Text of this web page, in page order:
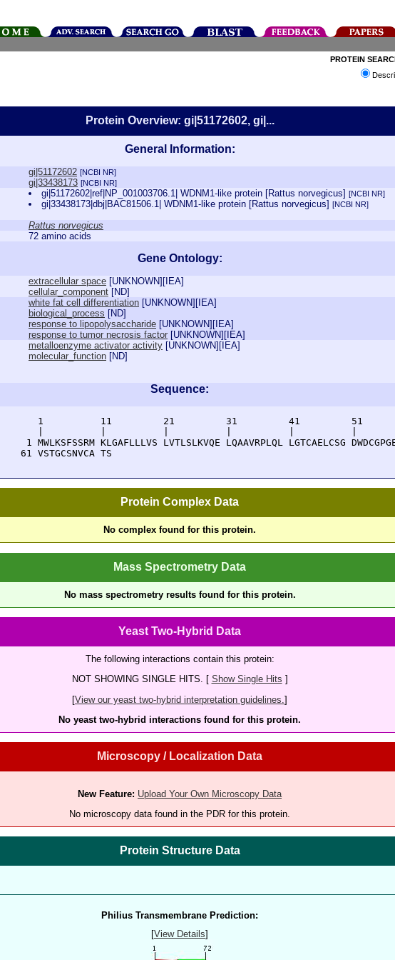
PROTEIN
Protein Overview: gi|51172602, gi|...
General Information:
gi|51172602 [NCBI NR]
gi|33438173 [NCBI NR]
gi|51172602|ref|NP_001003706.1| WDNM1-like protein [Rattus norvegicus][NCBI NR]
gi|33438173|dbj|BAC81506.1| WDNM1-like protein [Rattus norvegicus][NCBI NR]
Rattus norvegicus
72 amino acids
Gene Ontology:
extracellular space [UNKNOWN][ IEA]
cellular_component [ND]
white fat cell differentiation [UNKNOWN][ IEA]
biological_process [ND]
response to lipopolysaccharide [UNKNOWN][ IEA]
response to tumor necrosis factor [UNKNOWN][ IEA]
metalloenzyme activator activity [UNKNOWN][ IEA]
molecular_function [ND]
Sequence:
1          11         21         31         41
1 MWLKSFSSRM KLGAFLLLVS LVTLSLKVQE LQAAVRPLQL LGTCAELCSG
   61 VSTGCSNVCA TS
Protein Complex Data
No complex found for this protein.
Mass Spectrometry Data
No mass spectrometry results found for this protein.
Yeast Two-Hybrid Data
The following interactions contain this protein:
NOT SHOWING SINGLE HITS. [ Show Single Hits ]
[View our yeast two-hybrid interpretation guidelines. ]
No yeast two-hybrid interactions found for this protein.
Microscopy / Localization Data
New Feature: Upload Your Own Microscopy Data
No microscopy data found in the PDR for this protein.
Protein Structure Data
Philius Transmembrane Prediction:
[View Details]